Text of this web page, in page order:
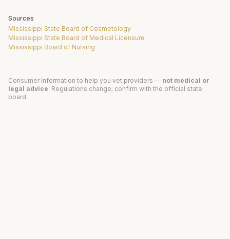
Sources
Mississippi State Board of Cosmetology
Mississippi State Board of Medical Licensure
Mississippi Board of Nursing
Consumer information to help you vet providers — not medical or
legal advice. Regulations change; confirm with the official state
board.